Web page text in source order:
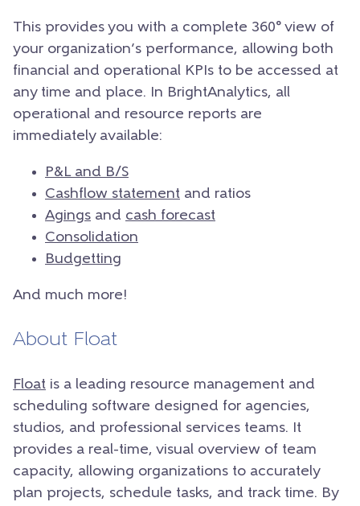
This provides you with a complete 360° view of
your organization’s performance, allowing both
financial and operational KPIs to be accessed at
any time and place. In BrightAnalytics, all
operational and resource reports are
immediately available:
P&L and B/S
Cashflow statement and ratios
Agings and cash forecast
Consolidation
Budgetting
And much more!
About Float
Float is a leading resource management and
scheduling software designed for agencies,
studios, and professional services teams. It
provides a real-time, visual overview of team
capacity, allowing organizations to accurately
plan projects, schedule tasks, and track time. By